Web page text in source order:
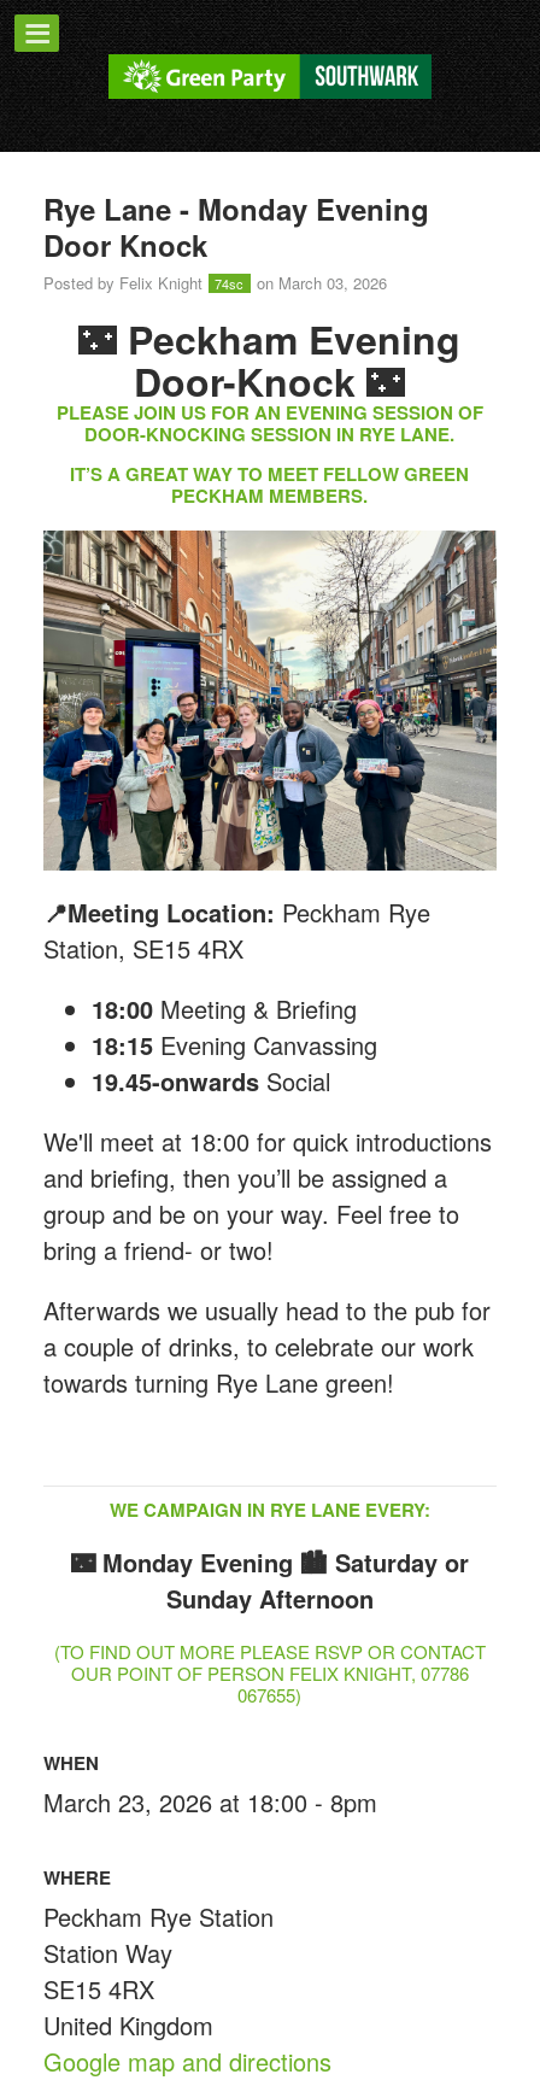
Rye Lane - Monday Evening
Door Knock
Posted by Felix Knight 74sc on March 03, 2026
🌃 Peckham Evening
Door-Knock🌃
PLEASE JOIN US FOR AN EVENING SESSION OF
DOOR-KNOCKING SESSION IN RYE LANE.
IT’S A GREAT WAY TO MEET FELLOW GREEN
PECKHAM MEMBERS.
📍Meeting Location: Peckham Rye
Station, SE15 4RX
18:00 Meeting & Briefing
18:15 Evening Canvassing
19.45-onwards Social
We'll meet at 18:00 for quick introductions
and briefing, then you’ll be assigned a
group and be on your way. Feel free to
bring a friend- or two!
Afterwards we usually head to the pub for
a couple of drinks, to celebrate our work
towards turning Rye Lane green!
WE CAMPAIGN IN RYE LANE EVERY:
🌃 Monday Evening 🏙️ Saturday or
Sunday Afternoon
(TO FIND OUT MORE PLEASE RSVP OR CONTACT
OUR POINT OF PERSON FELIX KNIGHT, 07786
067655)
WHEN
March 23, 2026 at 18:00 - 8pm
WHERE
Peckham Rye Station
Station Way
SE15 4RX
United Kingdom
Google map and directions